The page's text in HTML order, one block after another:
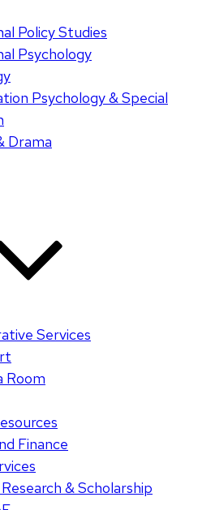
Policy Studies
Psychology
Psychology & Special
Drama
Services
Room
Finance
& Scholarship